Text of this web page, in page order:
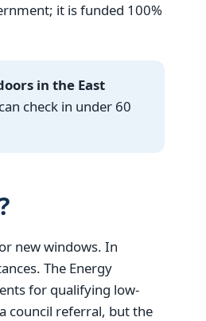
it is funded 100%
in the East
check in under 60
new windows. In
The Energy
for qualifying low-
council referral, but the